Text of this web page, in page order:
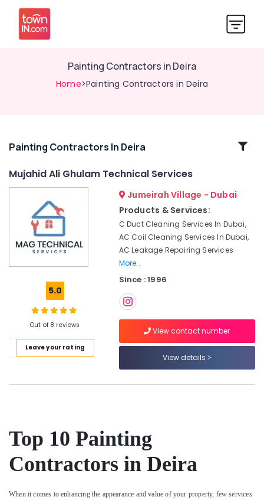
Painting Contractors in Deira
Home>Painting Contractors in Deira
Related
cleaning
Services
Maintenance
24
Hours
in
Dubai
Apartment
electrical
Dubai
Painting Contractors In Deira
Mujahid Ali Ghulam Technical Services
5.0
Out of 8 reviews
Leave your rating
Jumeirah Village - Dubai
Products & Services:
C Duct Cleaning Services In Dubai,
AC Coil Cleaning Services In Dubai,
AC Leakage Repairing Services
More..
Since : 1996
View contact number
View details
Top 10 Painting
Contractors in Deira
When it comes to enhancing the appearance and value of your property, few services